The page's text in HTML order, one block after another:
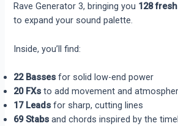
Rave Generator 3, bringing you 128
to expand your sound palette.
Inside, you’ll find:
22 Basses for solid low-end power
20 FXs to add movement and
17 Leads for sharp, cutting lines
69 Stabs and chords inspired by the